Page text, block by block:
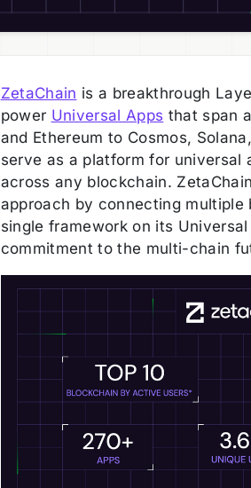
ZetaChain is a breakthrough
power Universal Apps that span
and Ethereum to Cosmos,
serve as a platform for
across any blockchain.
approach by connecting
single framework on its
commitment to the multi-chain